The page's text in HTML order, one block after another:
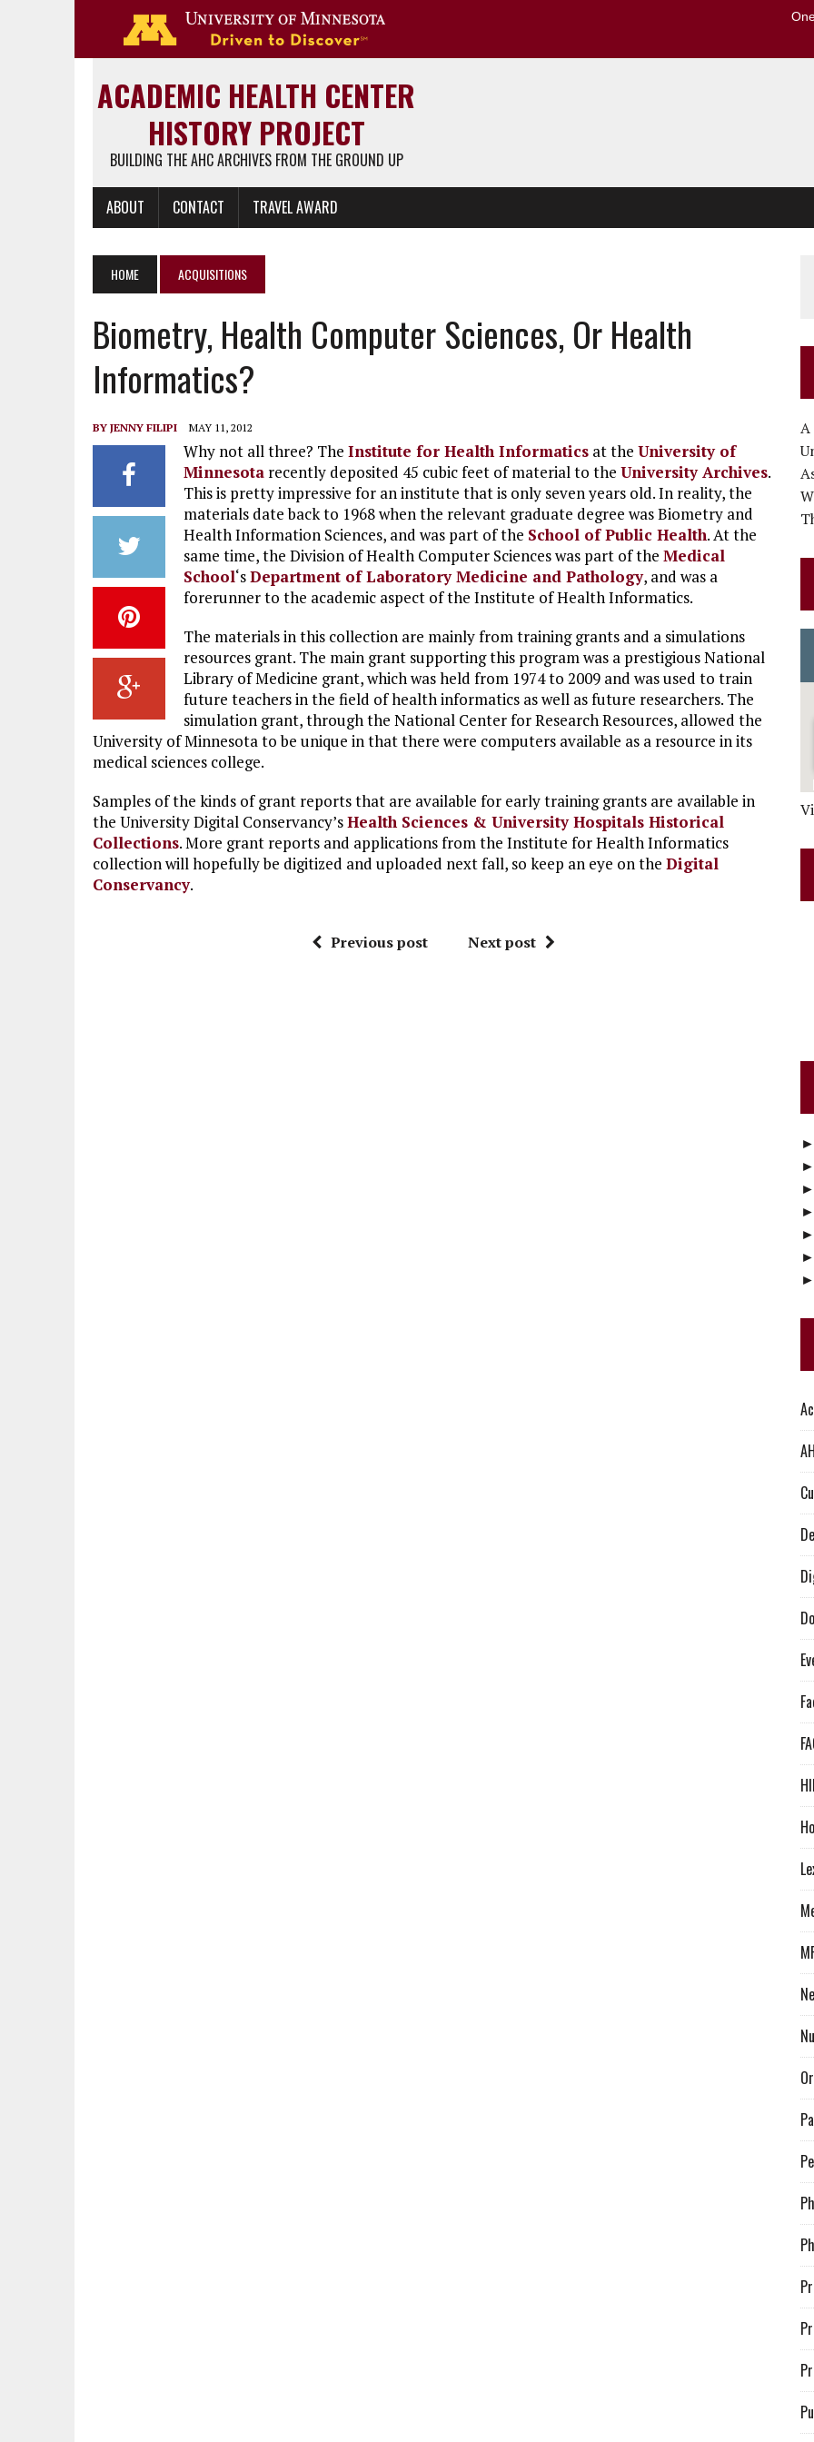
ACADEMIC HEALTH CENTER
HISTORY PROJECT
BUILDING THE AHC ARCHIVES FROM THE GROUND UP
ABOUT CONTACT TRAVEL AWARD
HOME ACQUISITIONS
Biometry, Health Computer Sciences, Or Health
Informatics?
BY JENNY FILIPI MAY 11, 2012
Why not all three? The Institute for Health Informatics at the University of
Minnesota recently deposited 45 cubic feet of material to the University Archives.
This is pretty impressive for an institute that is only seven years old. In reality, the
materials date back to 1968 when the relevant graduate degree was Biometry and
Health Information Sciences, and was part of the School of Public Health. At the
same time, the Division of Health Computer Sciences was part of the Medical
School‘sDepartment of Laboratory Medicine and Pathology, and was a
forerunner to the academic aspect of the Institute of Health Informatics.
The materials in this collection are mainly from training grants and a simulations
resources grant. The main grant supporting this program was a prestigious National
Library of Medicine grant, which was held from 1974 to 2009 and was used to train
future teachers in the field of health informatics as well as future researchers. The
simulation grant, through the National Center for Research Resources, allowed the
University of Minnesota to be unique in that there were computers available as a resource in its
medical sciences college.
Samples of the kinds of grant reports that are available for early training grants are available in
the University Digital Conservancy’sHealth Sciences & University Hospitals Historical
Collections. More grant reports and applications from the Institute for Health Informatics
collection will hopefully be digitized and uploaded next fall, so keep an eye on the Digital
Conservancy.
Previous post Next post
A
►
►
►
►
►
►
►